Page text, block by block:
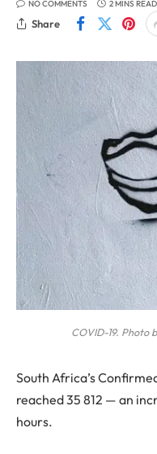
NO COMMENTS 2 MINS READ
Share
COVID-19. Photo
South Africa’s
reached 35 812 — an
hours.